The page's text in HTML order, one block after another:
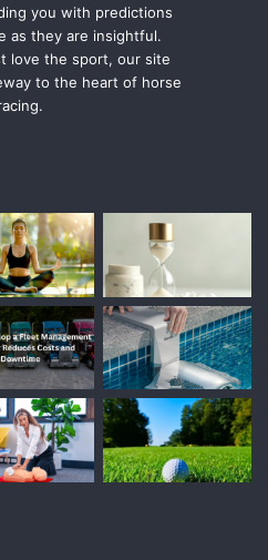
you with predictions
as they are insightful.
love the sport, our site
to the heart of horse